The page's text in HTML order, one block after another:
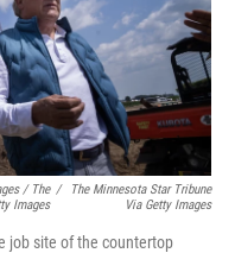
/ The
Images
/
The Minnesota Star Tribune
Via Getty Images
job site of the countertop